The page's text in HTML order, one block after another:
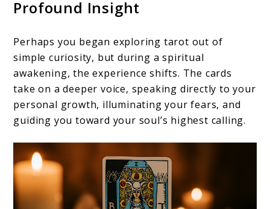
Profound Insight
Perhaps you began exploring tarot out of
simple curiosity, but during a spiritual
awakening, the experience shifts. The cards
take on a deeper voice, speaking directly to your
personal growth, illuminating your fears, and
guiding you toward your soul’s highest calling.